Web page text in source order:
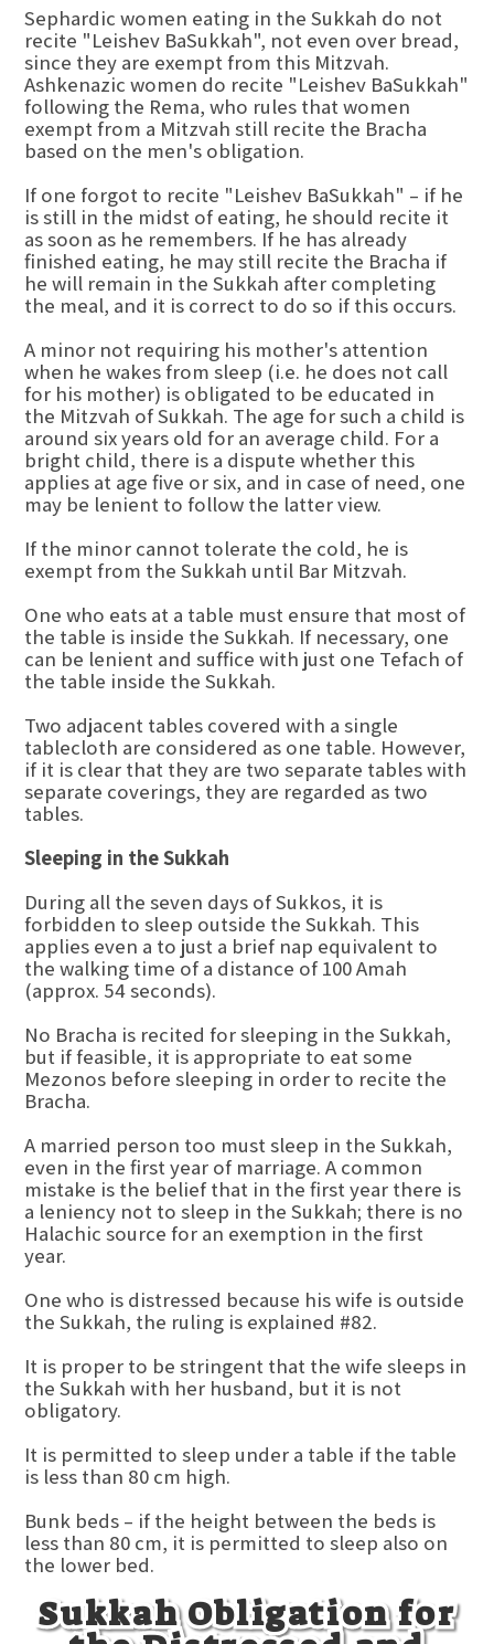
Sephardic women eating in the Sukkah do not
recite "Leishev BaSukkah", not even over bread,
since they are exempt from this Mitzvah.
Ashkenazic women do recite "Leishev BaSukkah"
following the Rema, who rules that women
exempt from a Mitzvah still recite the Bracha
based on the men's obligation.
If one forgot to recite "Leishev BaSukkah" – if he
is still in the midst of eating, he should recite it
as soon as he remembers. If he has already
finished eating, he may still recite the Bracha if
he will remain in the Sukkah after completing
the meal, and it is correct to do so if this occurs.
A minor not requiring his mother's attention
when he wakes from sleep (i.e. he does not call
for his mother) is obligated to be educated in
the Mitzvah of Sukkah. The age for such a child is
around six years old for an average child. For a
bright child, there is a dispute whether this
applies at age five or six, and in case of need, one
may be lenient to follow the latter view.
If the minor cannot tolerate the cold, he is
exempt from the Sukkah until Bar Mitzvah.
One who eats at a table must ensure that most of
the table is inside the Sukkah. If necessary, one
can be lenient and suffice with just one Tefach of
the table inside the Sukkah.
Two adjacent tables covered with a single
tablecloth are considered as one table. However,
if it is clear that they are two separate tables with
separate coverings, they are regarded as two
tables.
Sleeping in the Sukkah
During all the seven days of Sukkos, it is
forbidden to sleep outside the Sukkah. This
applies even a to just a brief nap equivalent to
the walking time of a distance of 100 Amah
(approx. 54 seconds).
No Bracha is recited for sleeping in the Sukkah,
but if feasible, it is appropriate to eat some
Mezonos before sleeping in order to recite the
Bracha.
A married person too must sleep in the Sukkah,
even in the first year of marriage. A common
mistake is the belief that in the first year there is
a leniency not to sleep in the Sukkah; there is no
Halachic source for an exemption in the first
year.
One who is distressed because his wife is outside
the Sukkah, the ruling is explained #82.
It is proper to be stringent that the wife sleeps in
the Sukkah with her husband, but it is not
obligatory.
It is permitted to sleep under a table if the table
is less than 80 cm high.
Bunk beds – if the height between the beds is
less than 80 cm, it is permitted to sleep also on
the lower bed.
Sukkah Obligation for